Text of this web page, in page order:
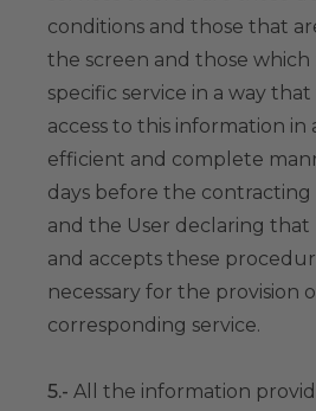
conditions and those that
the screen and those
specific service in a way
access to this information
efficient and complete
days before the contracting
and the User declaring that
and accepts these
necessary for the provision
corresponding service.
5.- All the information